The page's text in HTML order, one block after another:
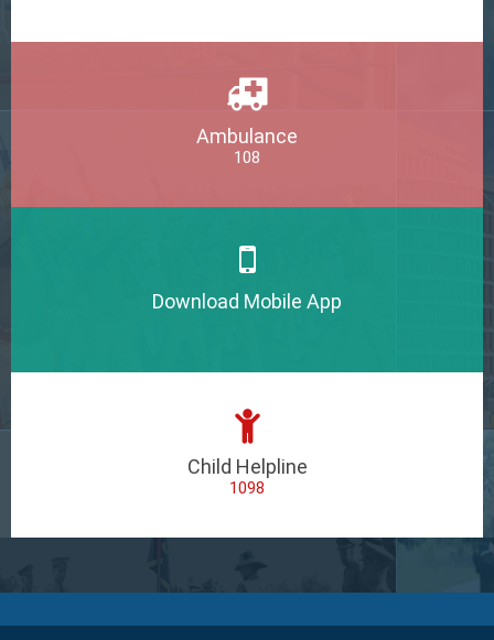
Ambulance
108
Download Mobile App
Child Helpline
1098